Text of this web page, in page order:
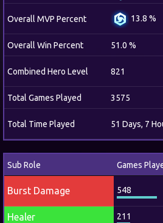
Overall MVP Percent 13.8 %
Overall Win Percent 51.0 %
Combined Hero Level 821
Total Games Played 3575
Total Time Played 51 Days, 7
Sub Role Games
Burst Damage 548
Healer 211